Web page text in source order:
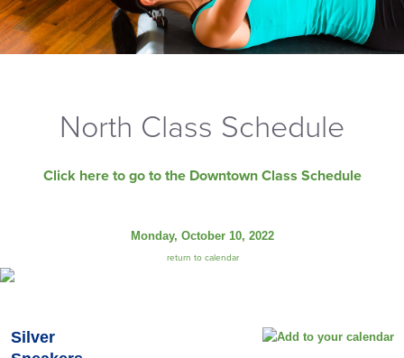
North Class Schedule
Click here to go to the Downtown Class Schedule
Monday, October 10, 2022
return to calendar
Silver